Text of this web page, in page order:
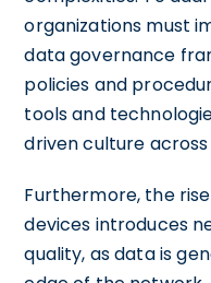
organizations must
data governance
policies and
tools and
driven culture
Furthermore, the
devices introduces
quality, as data is